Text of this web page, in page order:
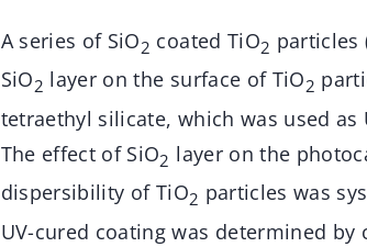
A series of SiO2 coated TiO2 particles
SiO2 layer on the surface of TiO2
tetraethyl silicate, which was used
The effect of SiO2 layer on the
dispersibility of TiO2 particles was
UV-cured coating was determined